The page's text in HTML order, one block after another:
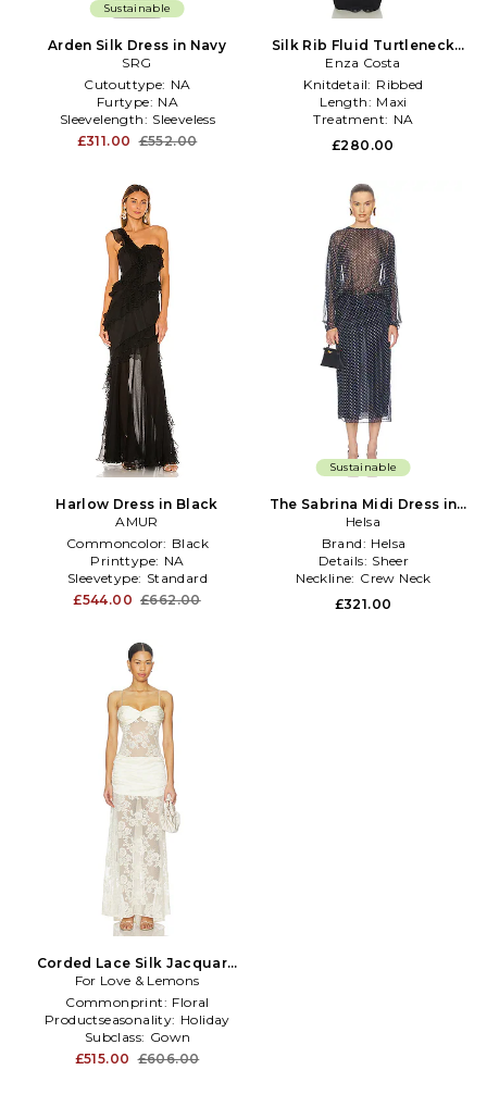
Sustainable
Arden Silk Dress in Navy
SRG
Cutouttype: NA
Furtype: NA
Sleevelength: Sleeveless
£311.00 £552.00
Silk Rib Fluid Turtleneck
Dress in Black
Enza Costa
Knitdetail: Ribbed
Length: Maxi
Treatment: NA
£280.00
Harlow Dress in Black
AMUR
Commoncolor: Black
Printtype: NA
Sleevetype: Standard
£544.00 £662.00
Sustainable
The Sabrina Midi Dress in
Printed Silk Chiffon in Navy
Helsa
Brand: Helsa
Details: Sheer
Neckline: Crew Neck
£321.00
Corded Lace Silk Jacquard
Maxi Dress in Cream
For Love & Lemons
Commonprint: Floral
Productseasonality: Holiday
Subclass: Gown
£515.00 £606.00